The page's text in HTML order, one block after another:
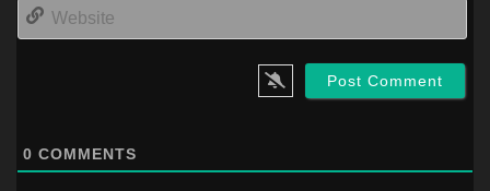
0 COMMENTS